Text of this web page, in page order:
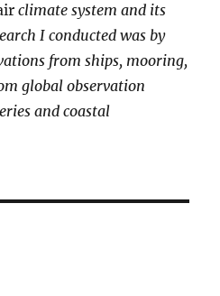
climate system and its
I conducted was by
from ships, mooring,
global observation
and coastal